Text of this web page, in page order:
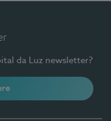
da Luz newsletter?